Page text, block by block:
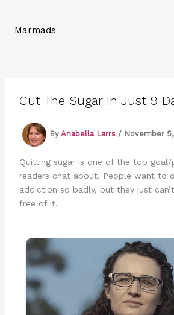
contentMarmads
Cut The Sugar In Just 9
By Anabella Larrs / November
Quitting sugar is one of the top goal/
readers chat about. People want to
addiction so badly, but they just
free of it.